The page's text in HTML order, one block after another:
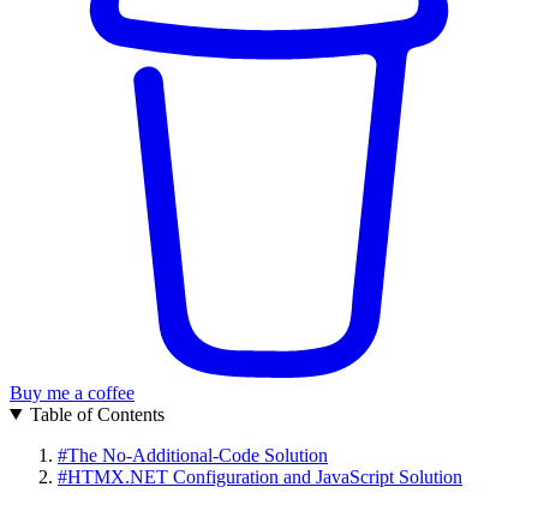
Buy me a coffee
Table of Contents
#The No-Additional-Code Solution
#HTMX.NET Configuration and JavaScript Solution